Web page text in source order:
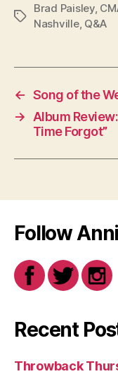
Tags
Brad Paisley,
Nashville, Q&A
← Song of the
→
Album
Time Forgot”
Follow
Recent
Throwback